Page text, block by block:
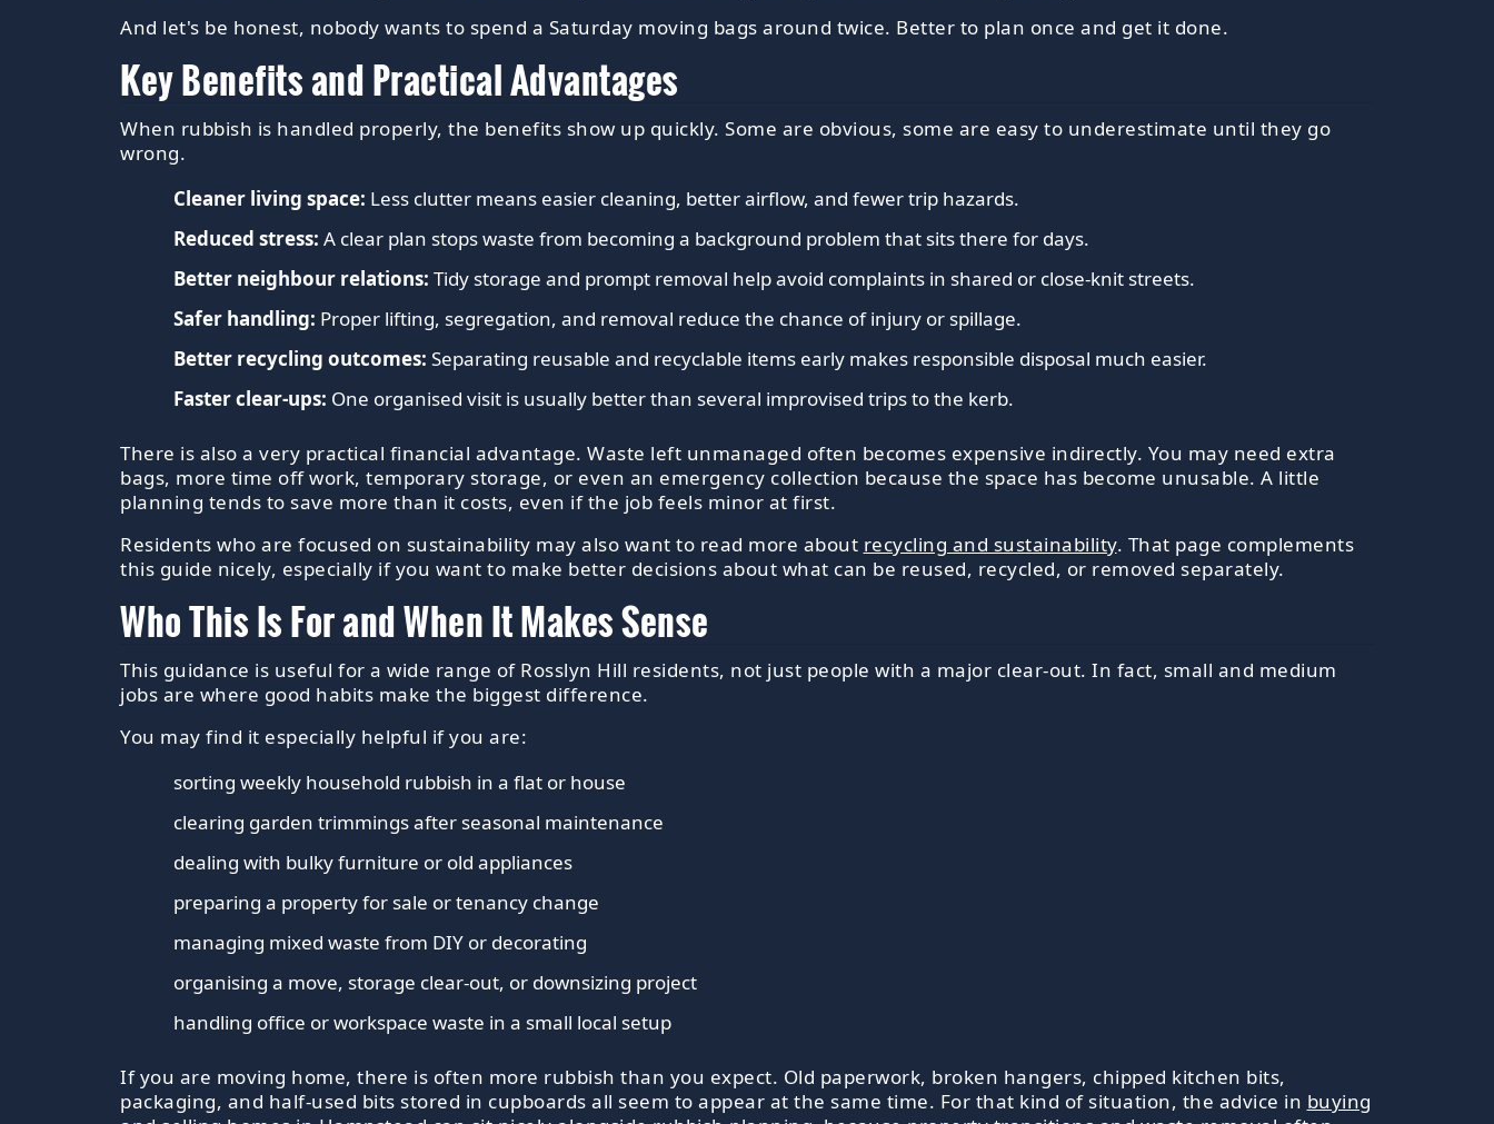
And let's be honest, nobody wants to spend a Saturday moving bags around twice. Better to plan once and get it done.
Key Benefits and Practical Advantages
When rubbish is handled properly, the benefits show up quickly. Some are obvious, some are easy to underestimate until they go
wrong.
Cleaner living space: Less clutter means easier cleaning, better airflow, and fewer trip hazards.
Reduced stress: A clear plan stops waste from becoming a background problem that sits there for days.
Better neighbour relations: Tidy storage and prompt removal help avoid complaints in shared or close-knit streets.
Safer handling: Proper lifting, segregation, and removal reduce the chance of injury or spillage.
Better recycling outcomes: Separating reusable and recyclable items early makes responsible disposal much easier.
Faster clear-ups: One organised visit is usually better than several improvised trips to the kerb.
There is also a very practical financial advantage. Waste left unmanaged often becomes expensive indirectly. You may need extra
bags, more time off work, temporary storage, or even an emergency collection because the space has become unusable. A little
planning tends to save more than it costs, even if the job feels minor at first.
Residents who are focused on sustainability may also want to read more about recycling and sustainability. That page complements
this guide nicely, especially if you want to make better decisions about what can be reused, recycled, or removed separately.
Who This Is For and When It Makes Sense
This guidance is useful for a wide range of Rosslyn Hill residents, not just people with a major clear-out. In fact, small and medium
jobs are where good habits make the biggest difference.
You may find it especially helpful if you are:
sorting weekly household rubbish in a flat or house
clearing garden trimmings after seasonal maintenance
dealing with bulky furniture or old appliances
preparing a property for sale or tenancy change
managing mixed waste from DIY or decorating
organising a move, storage clear-out, or downsizing project
handling office or workspace waste in a small local setup
If you are moving home, there is often more rubbish than you expect. Old paperwork, broken hangers, chipped kitchen bits,
packaging, and half-used bits stored in cupboards all seem to appear at the same time. For that kind of situation, the advice in buying